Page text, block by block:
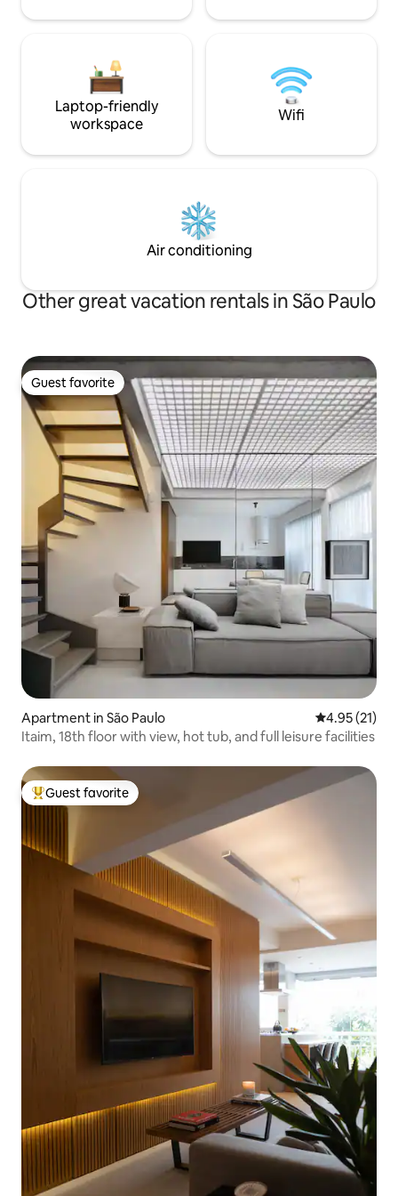
Laptop-friendly
workspace
Wifi
Air conditioning
Other great vacation rentals in São Paulo
Guest favorite
Guest favorite
Apartment in São Paulo 4.95 out of 5
4.95 (21)
Itaim, 18th floor with view, hot tub, and full leisure facilities
Top guest favorite
Guest favorite